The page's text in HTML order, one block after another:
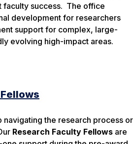
faculty success. The office
development for researchers
support for complex, large-
evolving high-impact areas.
the research process or
Research Faculty Fellows are